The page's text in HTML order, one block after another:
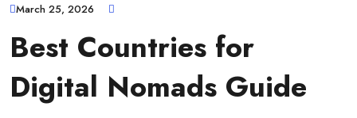
March 25, 2026
Best Countries for
Digital Nomads Guide